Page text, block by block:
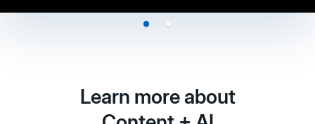
Learn more about